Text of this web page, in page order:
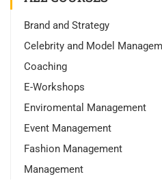
Brand and Strategy
Celebrity and Model
Coaching
E-Workshops
Enviromental Management
Event Management
Fashion Management
Management